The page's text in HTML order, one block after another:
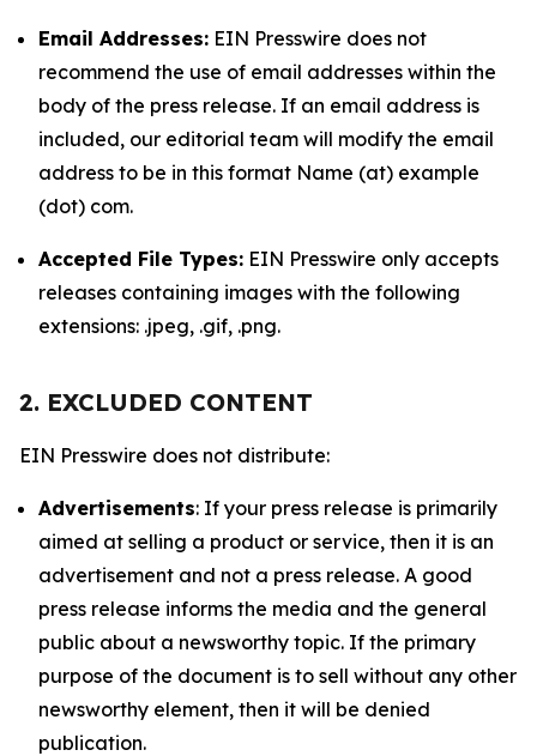
Email Addresses: EIN Presswire does not
recommend the use of email addresses within the
body of the press release. If an email address is
included, our editorial team will modify the email
address to be in this format Name (at) example
(dot) com.
Accepted File Types: EIN Presswire only accepts
releases containing images with the following
extensions: .jpeg, .gif, .png.
2. EXCLUDED CONTENT
EIN Presswire does not distribute:
Advertisements: If your press release is primarily
aimed at selling a product or service, then it is an
advertisement and not a press release. A good
press release informs the media and the general
public about a newsworthy topic. If the primary
purpose of the document is to sell without any other
newsworthy element, then it will be denied
publication.